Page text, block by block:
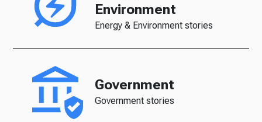
Environment
Energy & Environment stories
Government
Government stories